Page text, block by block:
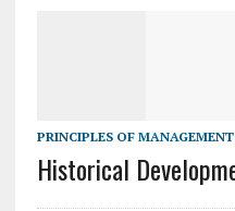
PRINCIPLES OF MANAGEMENT
Historical